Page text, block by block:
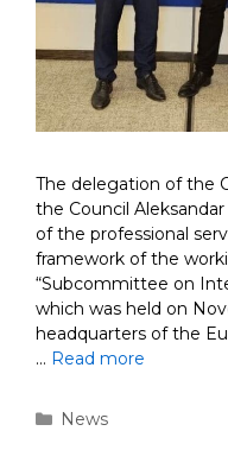
The delegation of the
the Council
of the professional
framework of the
“Subcommittee on
which was held on
headquarters of the
… Read more
Categories
News